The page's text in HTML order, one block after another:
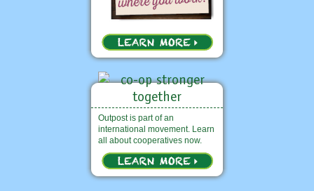
Outpost is part of an
international movement. Learn
all about cooperatives now.